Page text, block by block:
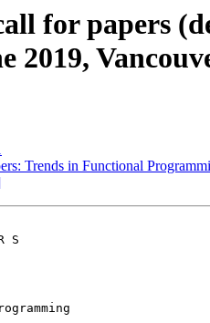
for papers
2019,
Trends in Functional